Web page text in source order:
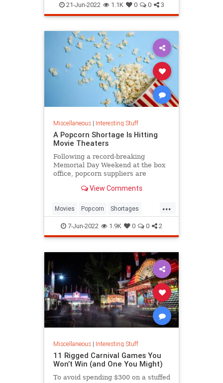
21-Jun-2022 1.1K 0 0 3
Miscellaneous| Interesting Stuff
A Popcorn Shortage Is Hitting
Movie Theaters
Following a record-breaking
Memorial Day Weekend at the box
office, popcorn suppliers are
View Comments
...
Movies Popcorn Shortages
Theaters
7-Jun-2022 1.9K 0 0 2
Miscellaneous| Interesting Stuff
11 Rigged Carnival Games You
Won’t Win (and One You Might)
To avoid spending $300 on a stuffed